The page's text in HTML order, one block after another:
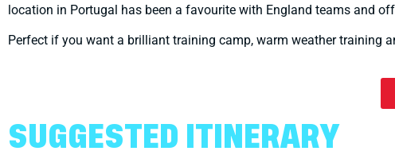
location in Portugal has been a favourite with England teams and
Perfect if you want a brilliant training camp, warm weather training
SUGGESTED ITINERARY